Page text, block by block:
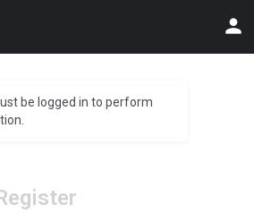
be logged in to perform